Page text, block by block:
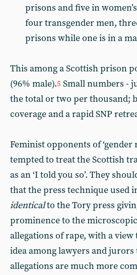
prisons and five in
four transgender men,
prisons while one is in a
This among a Scottish prison
(96% male).5 Small numbers -
the total or two per thousand;
coverage and a rapid SNP
Feminist opponents of ‘gender
tempted to treat the Scottish
as an ‘I told you so’. They
that the press technique used
identicalto the Tory press
prominence to the
allegations of rape, with a view
idea among lawyers and jurors
allegations are much more